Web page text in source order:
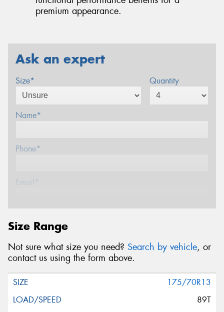
premium appearance.
Ask an expert
Size* Quantity
Name*
Phone*
Email*
Message (optional)
Size Range
Not sure what size you need? Search by vehicle, or
contact us using the form above.
175/70R13
89T